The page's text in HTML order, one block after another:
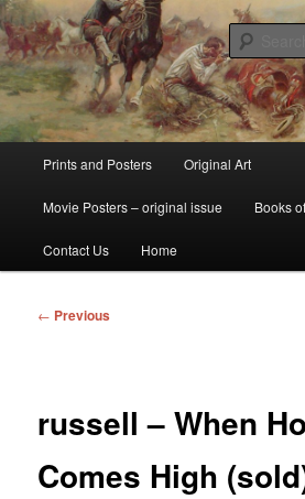
Skip
to
primary
contentKerrisdale Gallery
fine art prints and art books for sale –
serigraphs, collotype prints, art in portfolio,
Century
Prints and Posters Original Art
Movie Posters – original issue Books
Contact Us Home
Post
← Previous
russell – When
Comes High